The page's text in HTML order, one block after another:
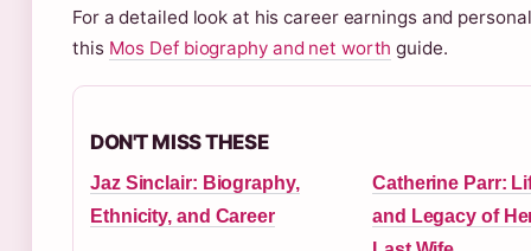
For a detailed look at his career earnings and
this Mos Def biography and net worth guide.
DON'T MISS THESE
Jaz Sinclair: Biography,
Ethnicity, and Career
Catherine Parr:
and Legacy of